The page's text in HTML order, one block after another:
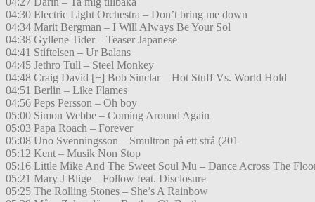
04:30 Electric Light Orchestra – Don’t bring me down
04:34 Marit Bergman – I Will Always Be Your Sol
04:38 Gyllene Tider – Teaser Japanese
04:41 Stiftelsen – Ur Balans
04:45 Jethro Tull – Steel Monkey
04:48 Craig David [+] Bob Sinclar – Hot Stuff Vs. World Hold
04:51 Berlin – Like Flames
04:56 Peps Persson – Oh boy
05:00 Simon Webbe – Coming Around Again
05:03 Papa Roach – Forever
05:08 Uno Svenningsson – Smultron på ett strå (201
05:12 Kent – Musik Non Stop
05:16 Little Mike And The Sweet Soul Mu – Dance Across The
05:21 Mary J Blige – Follow feat. Disclosure
05:25 The Rolling Stones – She’s A Rainbow